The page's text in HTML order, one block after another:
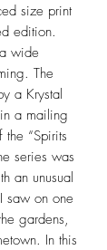
size print
edition.
wide
The
a Krystal
a mailing
the “Spirits
series was
an unusual
saw on one
gardens,
In this